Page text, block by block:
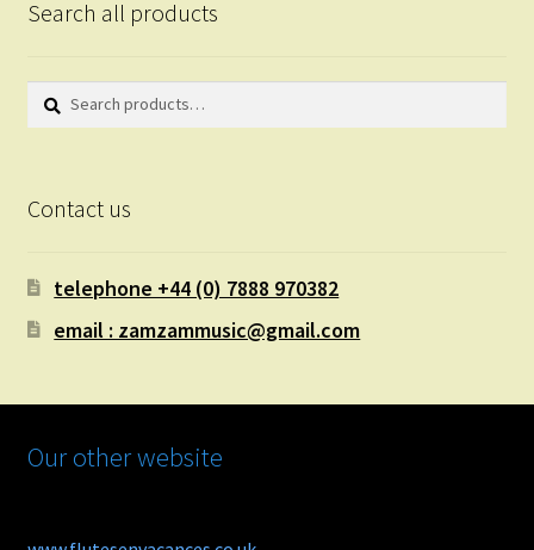
Search all products
Search
Search
Contact us
telephone +44 (0) 7888 970382
email : zamzammusic@gmail.com
Our other website